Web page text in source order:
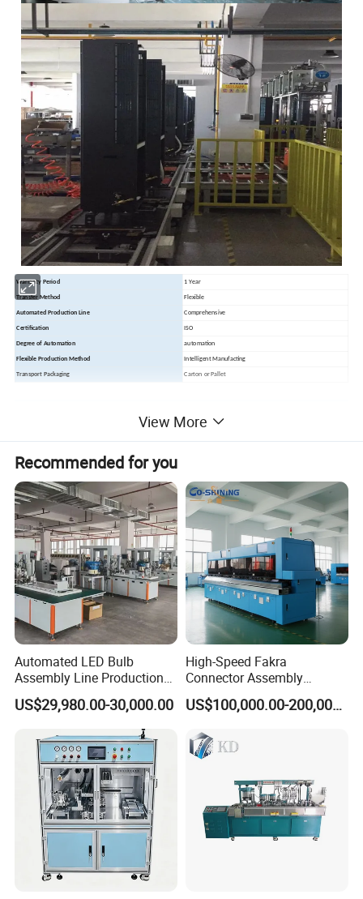
Warranty Period 1 Year
Transfer Method Flexible
Automated Production Line Comprehensive
Certification ISO
Degree of Automation automation
Flexible Production Method Intelligent Manufacting
Transport Packaging Carton or Pallet
Company Profile
View More
Recommended for you
Automated LED Bulb
Assembly Line Production
Line Equipment Production
Machine for Efficient
US$29,980.00-30,000.00
High-Speed Fakra
Connector Assembly
Equipment for Reliable
Connections
US$100,000.00-200,000.00